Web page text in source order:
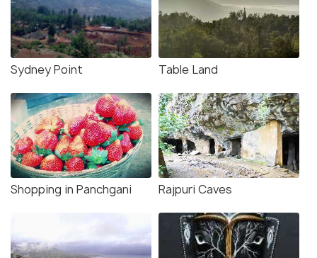
Sydney Point Table Land
Shopping in Panchgani Rajpuri Caves